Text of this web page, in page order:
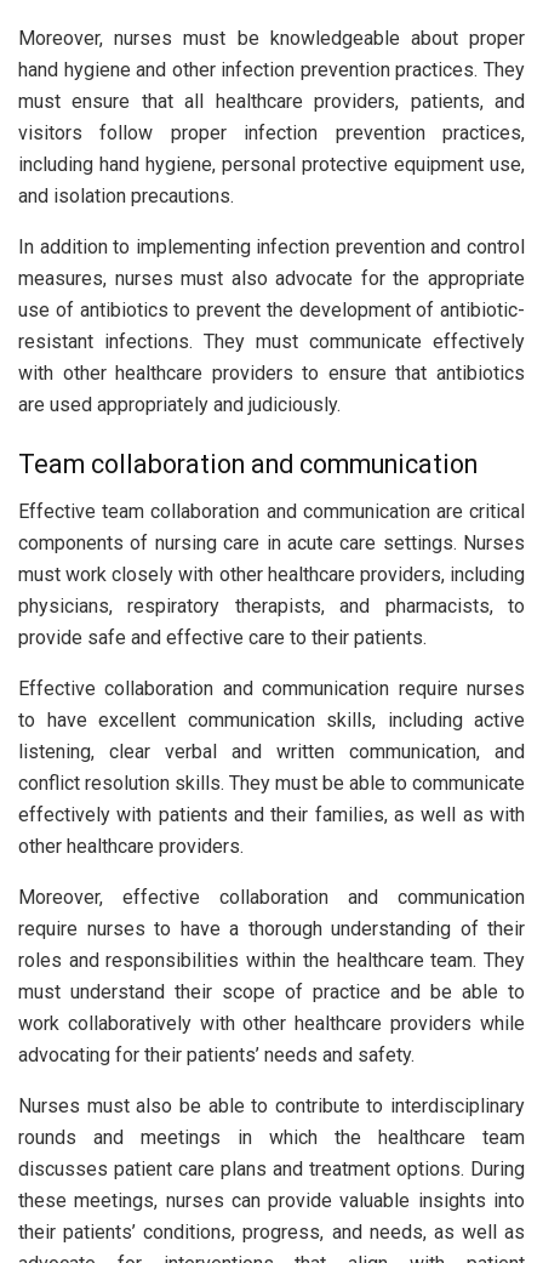
Moreover, nurses must be knowledgeable about proper
hand hygiene and other infection prevention practices. They
must ensure that all healthcare providers, patients, and
visitors follow proper infection prevention practices,
including hand hygiene, personal protective equipment use,
and isolation precautions.
In addition to implementing infection prevention and control
measures, nurses must also advocate for the appropriate
use of antibiotics to prevent the development of antibiotic-
resistant infections. They must communicate effectively
with other healthcare providers to ensure that antibiotics
are used appropriately and judiciously.
Team collaboration and communication
Effective team collaboration and communication are critical
components of nursing care in acute care settings. Nurses
must work closely with other healthcare providers, including
physicians, respiratory therapists, and pharmacists, to
provide safe and effective care to their patients.
Effective collaboration and communication require nurses
to have excellent communication skills, including active
listening, clear verbal and written communication, and
conflict resolution skills. They must be able to communicate
effectively with patients and their families, as well as with
other healthcare providers.
Moreover, effective collaboration and communication
require nurses to have a thorough understanding of their
roles and responsibilities within the healthcare team. They
must understand their scope of practice and be able to
work collaboratively with other healthcare providers while
advocating for their patients’ needs and safety.
Nurses must also be able to contribute to interdisciplinary
rounds and meetings in which the healthcare team
discusses patient care plans and treatment options. During
these meetings, nurses can provide valuable insights into
their patients’ conditions, progress, and needs, as well as